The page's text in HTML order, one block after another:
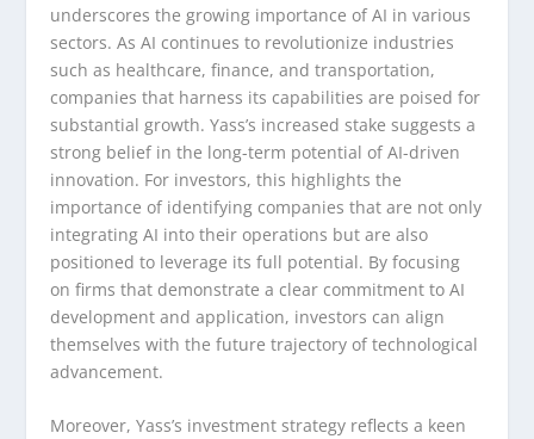
underscores the growing importance of AI in various
sectors. As AI continues to revolutionize industries
such as healthcare, finance, and transportation,
companies that harness its capabilities are poised for
substantial growth. Yass’s increased stake suggests a
strong belief in the long-term potential of AI-driven
innovation. For investors, this highlights the
importance of identifying companies that are not only
integrating AI into their operations but are also
positioned to leverage its full potential. By focusing
on firms that demonstrate a clear commitment to AI
development and application, investors can align
themselves with the future trajectory of technological
advancement.
Moreover, Yass’s investment strategy reflects a keen